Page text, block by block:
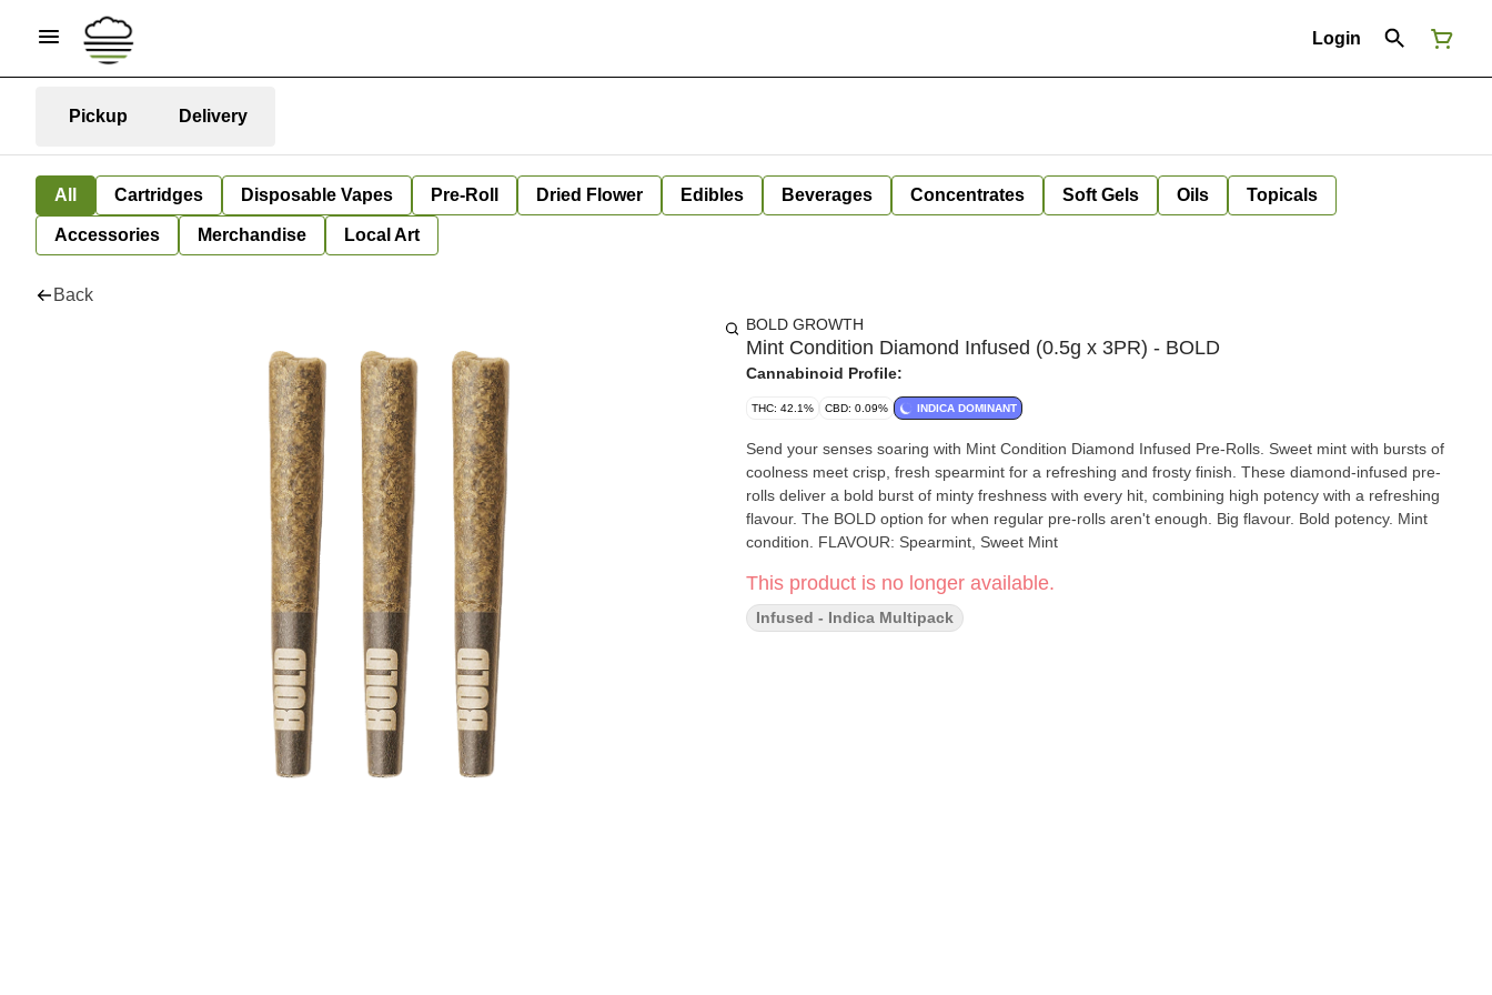
Login
Pickup Delivery
All Cartridges Disposable Vapes Pre-Roll Dried Flower Edibles Beverages Concentrates Soft Gels Oils Topicals
Accessories Merchandise Local Art
Back
BOLD GROWTH
Mint Condition Diamond Infused (0.5g x 3PR) - BOLD
Cannabinoid Profile:
THC: 42.1% CBD: 0.09% INDICA DOMINANT
Send your senses soaring with Mint Condition Diamond Infused Pre-Rolls. Sweet mint with bursts of
coolness meet crisp, fresh spearmint for a refreshing and frosty finish. These diamond-infused pre-
rolls deliver a bold burst of minty freshness with every hit, combining high potency with a refreshing
flavour. The BOLD option for when regular pre-rolls aren't enough. Big flavour. Bold potency. Mint
condition. FLAVOUR: Spearmint, Sweet Mint
This product is no longer available.
Infused - Indica Multipack